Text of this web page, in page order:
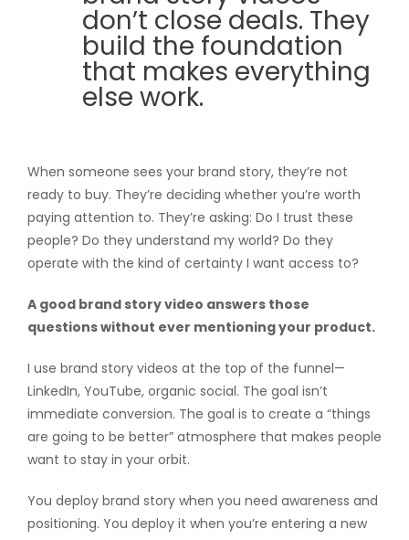
don’t close deals. They
build the foundation
that makes everything
else work.
When someone sees your brand story, they’re not
ready to buy. They’re deciding whether you’re worth
paying attention to. They’re asking: Do I trust these
people? Do they understand my world? Do they
operate with the kind of certainty I want access to?
A good brand story video answers those
questions without ever mentioning your product.
I use brand story videos at the top of the funnel—
LinkedIn, YouTube, organic social. The goal isn’t
immediate conversion. The goal is to create a “things
are going to be better” atmosphere that makes people
want to stay in your orbit.
You deploy brand story when you need awareness and
positioning. You deploy it when you’re entering a new